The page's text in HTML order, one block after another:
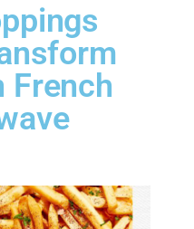
French